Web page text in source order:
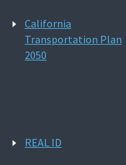
California
Transportation Plan
2050
REAL ID